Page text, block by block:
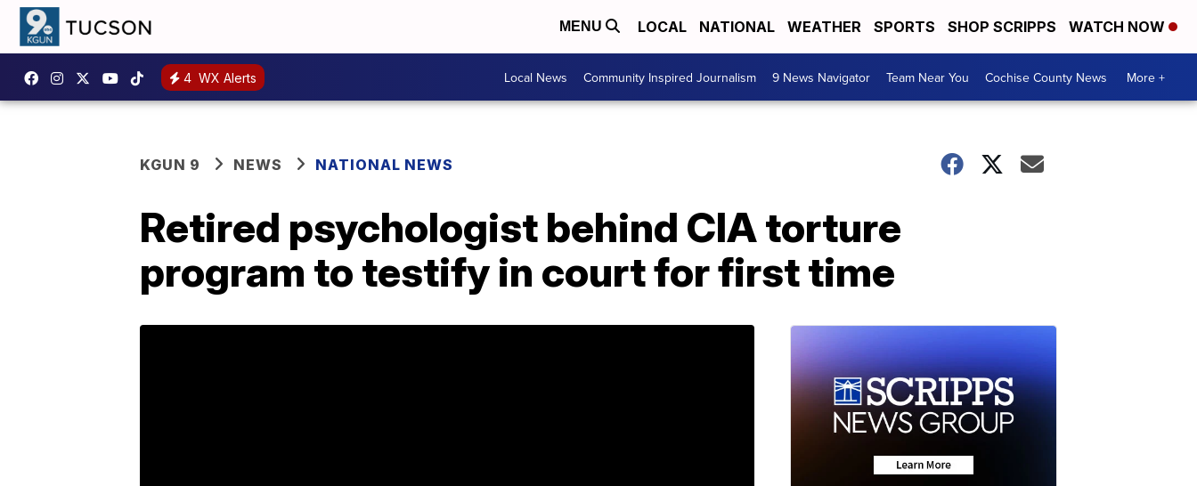
MENU LOCAL NATIONAL WEATHER SPORTS SHOP SCRIPPS WATCH NOW
4 WX Alerts Local News Community Inspired Journalism 9 News Navigator Team Near You Cochise County News More +
KGUN 9 NEWS NATIONAL NEWS
Retired psychologist behind CIA torture
program to testify in court for first time